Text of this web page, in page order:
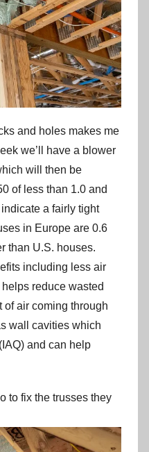
and holes makes me
we’ll have a blower
will then be
of less than 1.0 and
a fairly tight
in Europe are 0.6
than U.S. houses.
including less air
reduce wasted
of air coming through
wall cavities which
and can help
to fix the trusses they